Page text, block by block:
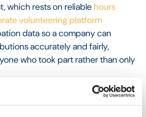
which rests on reliable hours
volunteering platform
data so a company can
accurately and fairly,
who took part rather than only